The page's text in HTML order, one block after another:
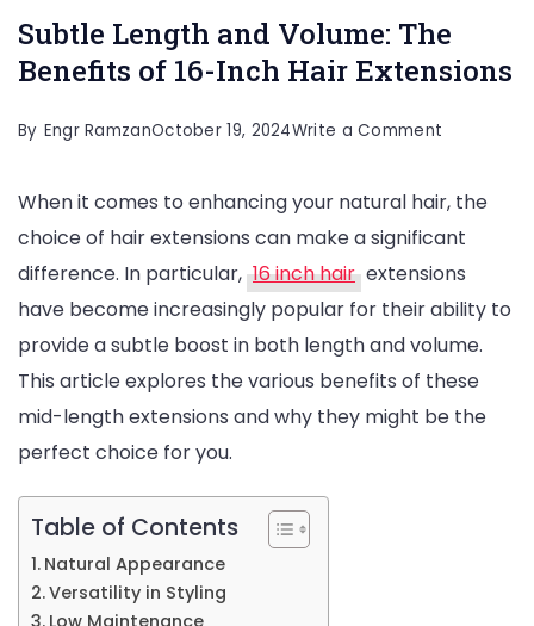
Subtle Length and Volume: The
Benefits of 16-Inch Hair Extensions
By Engr RamzanOctober 19, 2024Write a Comment
Length
and
Volume:
The
Benefits
of
16-
When it comes to enhancing your natural hair, the
choice of hair extensions can make a significant
difference. In particular, 16 inch hair extensions
have become increasingly popular for their ability to
provide a subtle boost in both length and volume.
This article explores the various benefits of these
mid-length extensions and why they might be the
perfect choice for you.
Table of Contents
Natural Appearance
Versatility in Styling